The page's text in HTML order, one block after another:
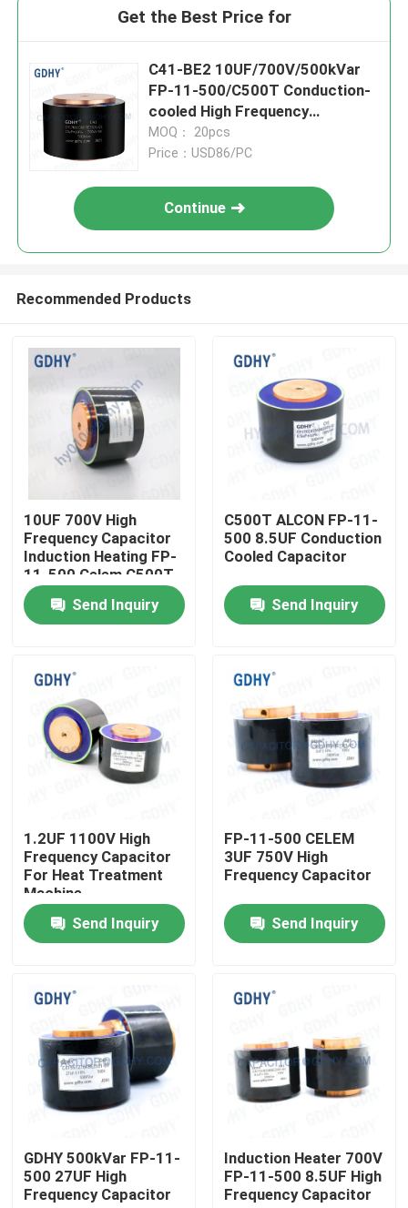
Home
Products
Factory Tour
Quality Control
Request A Quote
Conduction Cooled Capacitor
MKP X2 Capacitor
Get the Best Price for
C41-BE2 10UF/700V/500kVar
FP-11-500/C500T Conduction-
cooled High Frequency
Capacitor
MOQ： 20pcs
Price：USD86/PC
Continue
Recommended Products
10UF 700V High
Frequency Capacitor
Induction Heating FP-
11-500 Celem C500T
Send Inquiry
C500T ALCON FP-11-
500 8.5UF Conduction
Cooled Capacitor
Send Inquiry
1.2UF 1100V High
Frequency Capacitor
For Heat Treatment
Machine
Send Inquiry
FP-11-500 CELEM
3UF 750V High
Frequency Capacitor
Send Inquiry
GDHY 500kVar FP-11-
500 27UF High
Frequency Capacitor
Induction Heater 700V
FP-11-500 8.5UF High
Frequency Capacitor